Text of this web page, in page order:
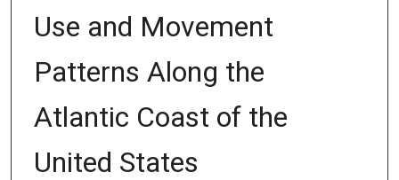
Use and Movement
Patterns Along the
Atlantic Coast of the
United States